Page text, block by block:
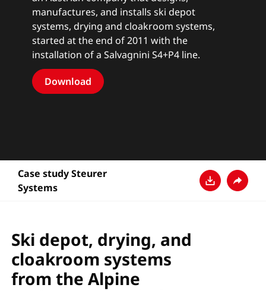
manufactures, and installs ski depot
systems, drying and cloakroom systems,
started at the end of 2011 with the
installation of a Salvagnini S4+P4 line.
Download
Case study Steurer
Systems
Ski depot, drying, and
cloakroom systems
from the Alpine